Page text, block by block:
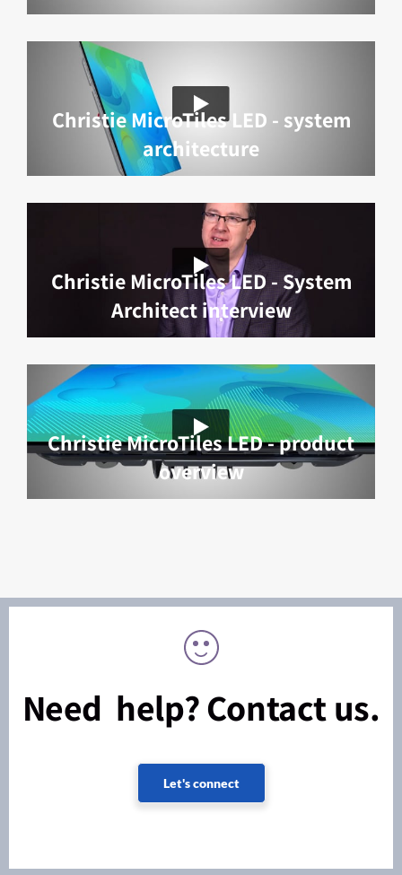
Christie MicroTiles LED - system
architecture
Christie MicroTiles LED - System
Architect interview
Christie MicroTiles LED - product
overview
Need help? Contact us.
Let's connect